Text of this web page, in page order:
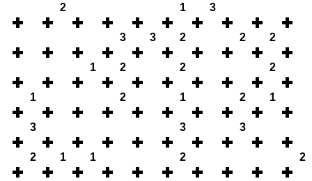
2 1 3
3 3 2 2 2
1 2 2 2
1 2 1 2 1
3 3 3
2 1 1 2 2